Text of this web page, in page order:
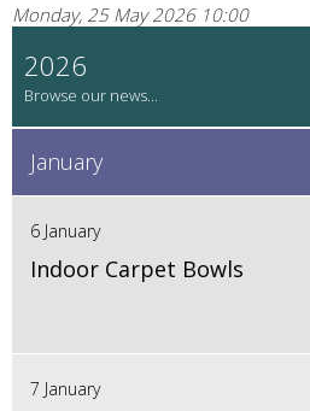
Monday, 25 May 2026 10:00
2026
January
6 January
Indoor Carpet Bowls
7 January